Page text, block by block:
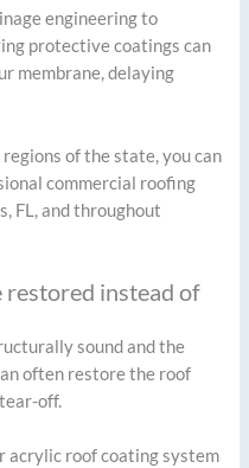
engineering to
protective coatings can
membrane, delaying
of the state, you can
commercial roofing
FL, and throughout
restored instead of
sound and the
often restore the roof
off.
acrylic roof coating system